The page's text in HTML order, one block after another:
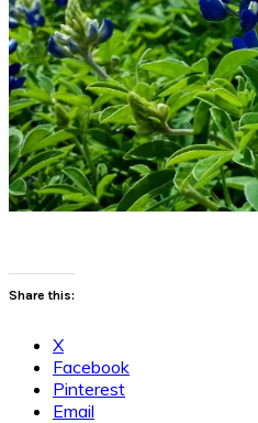
Share this:
X
Facebook
Pinterest
Email